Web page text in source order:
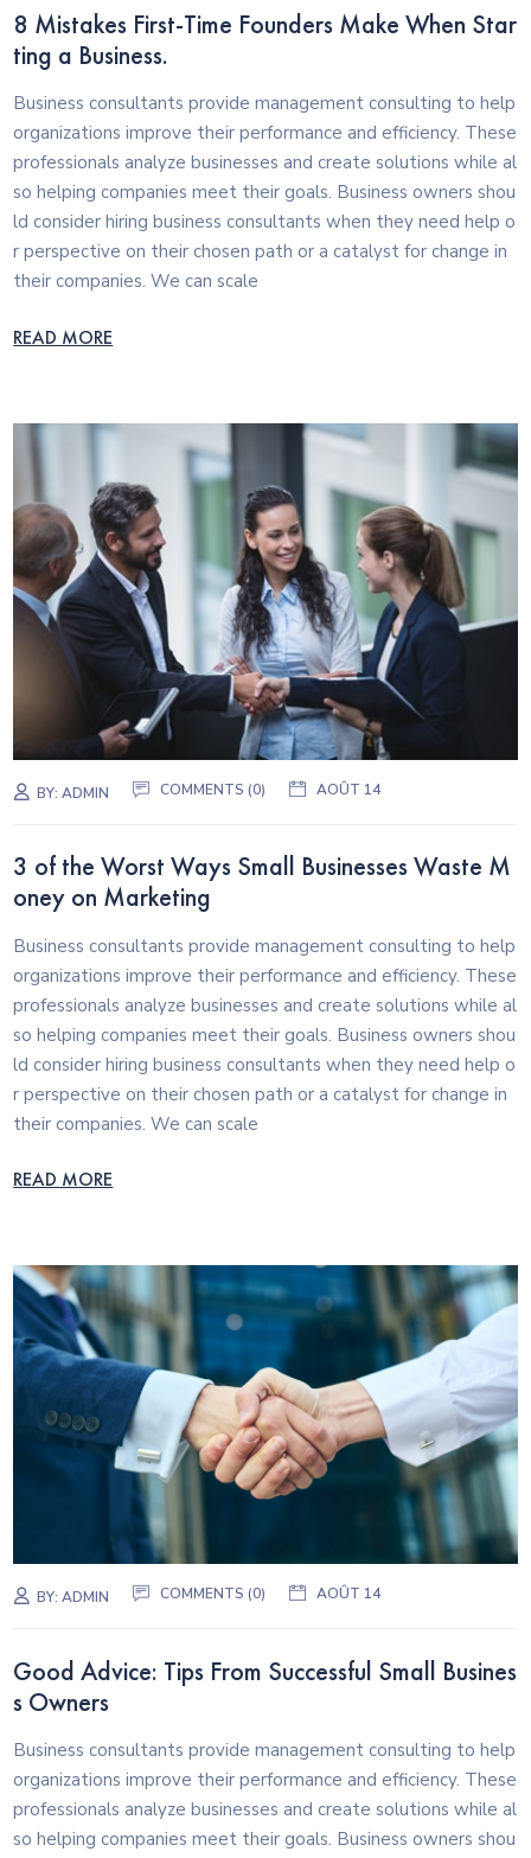
8 Mistakes First-Time Founders Make When Star
ting a Business.
Business consultants provide management consulting to help
organizations improve their performance and efficiency. These
professionals analyze businesses and create solutions while al
so helping companies meet their goals. Business owners shou
ld consider hiring business consultants when they need help o
r perspective on their chosen path or a catalyst for change in
their companies. We can scale
READ MORE
BY:ADMIN COMMENTS (0) AOÛT 14
3 of the Worst Ways Small Businesses Waste M
oney on Marketing
Business consultants provide management consulting to help
organizations improve their performance and efficiency. These
professionals analyze businesses and create solutions while al
so helping companies meet their goals. Business owners shou
ld consider hiring business consultants when they need help o
r perspective on their chosen path or a catalyst for change in
their companies. We can scale
READ MORE
BY:ADMIN COMMENTS (0) AOÛT 14
Good Advice: Tips From Successful Small Busines
s Owners
Business consultants provide management consulting to help
organizations improve their performance and efficiency. These
professionals analyze businesses and create solutions while al
so helping companies meet their goals. Business owners shou